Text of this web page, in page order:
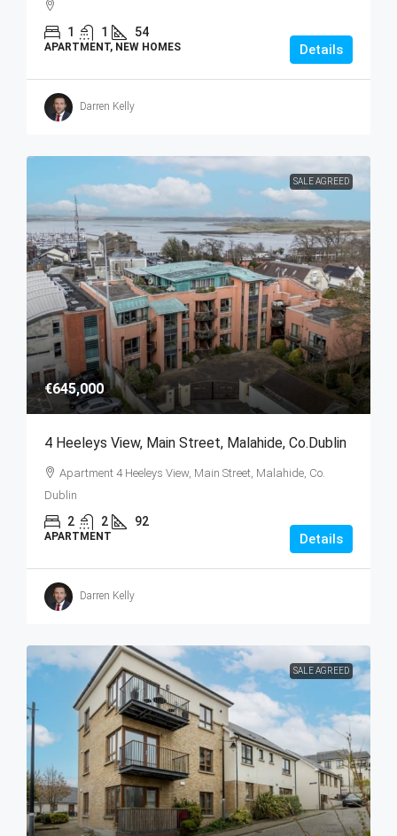
1 1 54
APARTMENT, NEW HOMES Details
Darren Kelly
SALE AGREED
€645,000
4 Heeleys View, Main Street, Malahide, Co.Dublin
Apartment 4 Heeleys View, Main Street, Malahide, Co.
Dublin
2 2 92
APARTMENT Details
Darren Kelly
SALE AGREED